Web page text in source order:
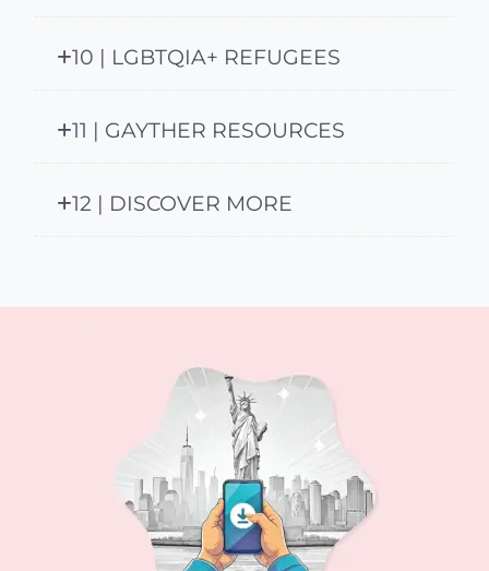
10 | LGBTQIA+ REFUGEES
11 | GAYTHER RESOURCES
12 | DISCOVER MORE